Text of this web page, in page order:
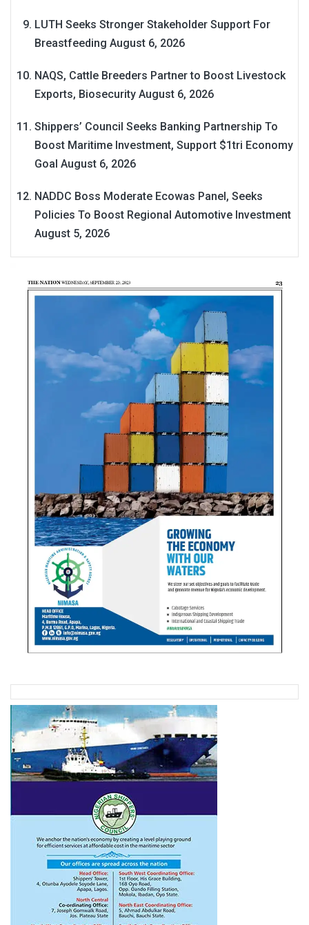
LUTH Seeks Stronger Stakeholder Support For
Breastfeeding August 6, 2026
NAQS, Cattle Breeders Partner to Boost Livestock
Exports, Biosecurity August 6, 2026
Shippers’ Council Seeks Banking Partnership To
Boost Maritime Investment, Support $1tri Economy
Goal August 6, 2026
NADDC Boss Moderate Ecowas Panel, Seeks
Policies To Boost Regional Automotive Investment
August 5, 2026